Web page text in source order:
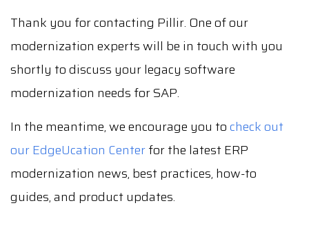
Thank you for contacting Pillir. One of our
modernization experts will be in touch with you
shortly to discuss your legacy software
modernization needs for SAP.
In the meantime, we encourage you tocheck out
our EdgeUcation Centerfor the latest ERP
modernization news, best practices, how-to
guides, and product updates.